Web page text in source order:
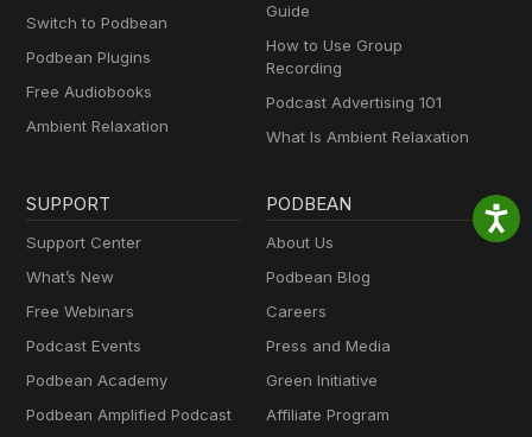
Switch to Podbean
Podbean Plugins
Free Audiobooks
Ambient Relaxation
Guide
How to Use Group
Recording
Podcast Advertising 101
What Is Ambient Relaxation
SUPPORT
Support Center
What’s New
Free Webinars
Podcast Events
Podbean Academy
Podbean Amplified Podcast
PODBEAN
About Us
Podbean Blog
Careers
Press and Media
Green Initiative
Affiliate Program